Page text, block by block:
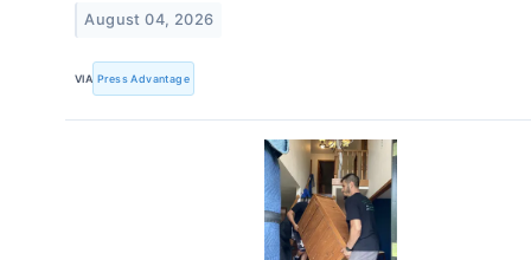
August 04, 2026
VIA Press Advantage